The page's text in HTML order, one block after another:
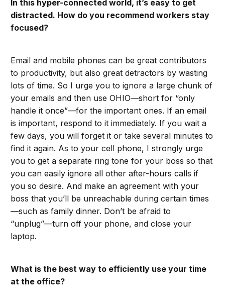
In this hyper-connected world, it’s easy to get
distracted. How do you recommend workers stay
focused?
Email and mobile phones can be great contributors
to productivity, but also great detractors by wasting
lots of time. So I urge you to ignore a large chunk of
your emails and then use OHIO—short for “only
handle it once”—for the important ones. If an email
is important, respond to it immediately. If you wait a
few days, you will forget it or take several minutes to
find it again. As to your cell phone, I strongly urge
you to get a separate ring tone for your boss so that
you can easily ignore all other after-hours calls if
you so desire. And make an agreement with your
boss that you’ll be unreachable during certain times
—such as family dinner. Don’t be afraid to
“unplug”—turn off your phone, and close your
laptop.
What is the best way to efficiently use your time
at the office?